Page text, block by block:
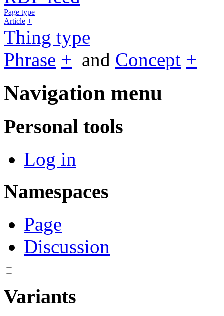
Page type
Article +
Thing type
Phrase + and Concept +
Navigation menu
Personal tools
Log in
Namespaces
Page
Discussion
Variants